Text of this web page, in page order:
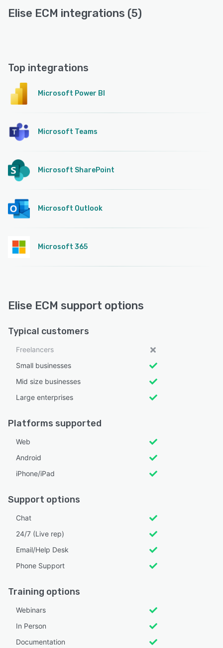
Elise ECM integrations (5)
Top integrations
Microsoft Power BI
Microsoft Teams
Microsoft SharePoint
Microsoft Outlook
Microsoft 365
Elise ECM support options
Typical customers
Freelancers
Small businesses
Mid size businesses
Large enterprises
Platforms supported
Web
Android
iPhone/iPad
Support options
Chat
24/7 (Live rep)
Email/Help Desk
Phone Support
Training options
Webinars
In Person
Documentation